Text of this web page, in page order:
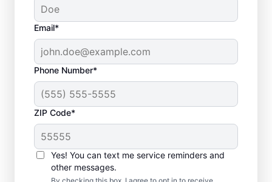
Email*
Phone Number*
ZIP Code*
Yes! You can text me service reminders and
other messages.
Your Trusted Furnace
Repair in Tiger Point,